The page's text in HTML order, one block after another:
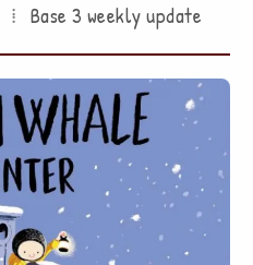
⁞ Base 3 weekly update